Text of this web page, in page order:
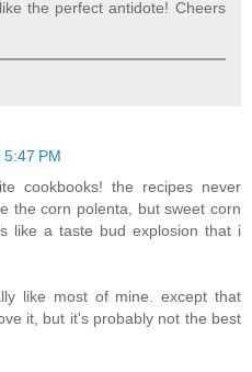
the perfect antidote! Cheers
PM
cookbooks! the recipes never
the corn polenta, but sweet corn
like a taste bud explosion that i
like most of mine. except that
it, but it's probably not the best